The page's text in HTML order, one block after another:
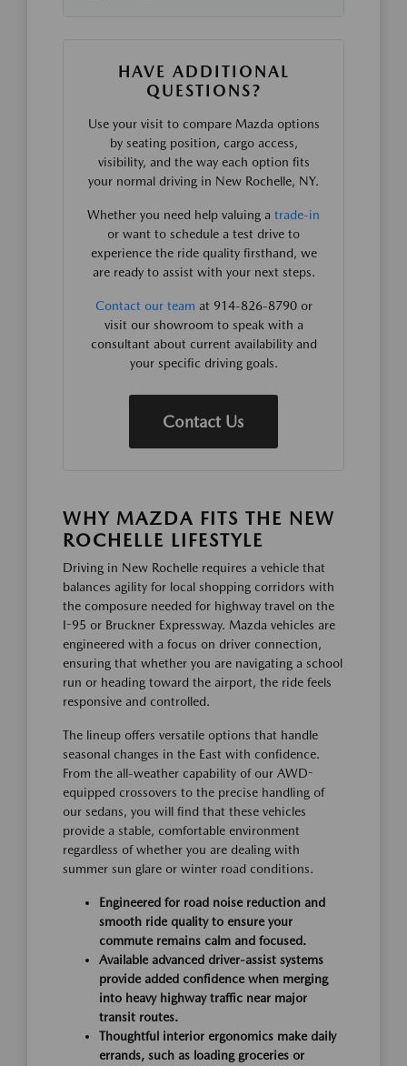
HAVE ADDITIONAL
QUESTIONS?
Use your visit to compare Mazda options
by seating position, cargo access,
visibility, and the way each option fits
your normal driving in New Rochelle, NY.
Whether you need help valuing a trade-in
or want to schedule a test drive to
experience the ride quality firsthand, we
are ready to assist with your next steps.
Contact our team at 914-826-8790 or
visit our showroom to speak with a
consultant about current availability and
your specific driving goals.
Contact Us
WHY MAZDA FITS THE NEW
ROCHELLE LIFESTYLE
Driving in New Rochelle requires a vehicle that
balances agility for local shopping corridors with
the composure needed for highway travel on the
I-95 or Bruckner Expressway. Mazda vehicles are
engineered with a focus on driver connection,
ensuring that whether you are navigating a school
run or heading toward the airport, the ride feels
responsive and controlled.
The lineup offers versatile options that handle
seasonal changes in the East with confidence.
From the all-weather capability of our AWD-
equipped crossovers to the precise handling of
our sedans, you will find that these vehicles
provide a stable, comfortable environment
regardless of whether you are dealing with
summer sun glare or winter road conditions.
Engineered for road noise reduction and
smooth ride quality to ensure your
commute remains calm and focused.
Available advanced driver-assist systems
provide added confidence when merging
into heavy highway traffic near major
transit routes.
Thoughtful interior ergonomics make daily
errands, such as loading groceries or